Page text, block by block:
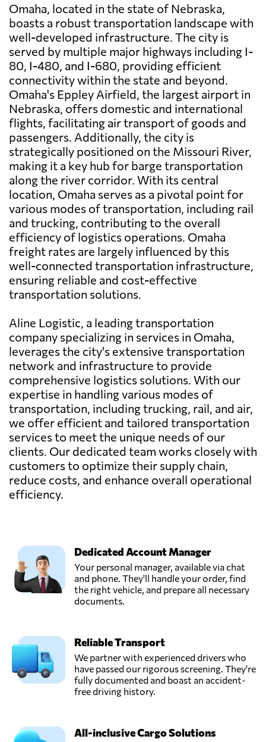
Omaha, located in the state of Nebraska,
boasts a robust transportation landscape with
well-developed infrastructure. The city is
served by multiple major highways including I-
80, I-480, and I-680, providing efficient
connectivity within the state and beyond.
Omaha's Eppley Airfield, the largest airport in
Nebraska, offers domestic and international
flights, facilitating air transport of goods and
passengers. Additionally, the city is
strategically positioned on the Missouri River,
making it a key hub for barge transportation
along the river corridor. With its central
location, Omaha serves as a pivotal point for
various modes of transportation, including rail
and trucking, contributing to the overall
efficiency of logistics operations. Omaha
freight rates are largely influenced by this
well-connected transportation infrastructure,
ensuring reliable and cost-effective
transportation solutions.
Aline Logistic, a leading transportation
company specializing in services in Omaha,
leverages the city's extensive transportation
network and infrastructure to provide
comprehensive logistics solutions. With our
expertise in handling various modes of
transportation, including trucking, rail, and air,
we offer efficient and tailored transportation
services to meet the unique needs of our
clients. Our dedicated team works closely with
customers to optimize their supply chain,
reduce costs, and enhance overall operational
efficiency.
Dedicated Account Manager
Your personal manager, available via chat
and phone. They'll handle your order, find
the right vehicle, and prepare all necessary
documents.
Reliable Transport
We partner with experienced drivers who
have passed our rigorous screening. They're
fully documented and boast an accident-
free driving history.
All-inclusive Cargo Solutions